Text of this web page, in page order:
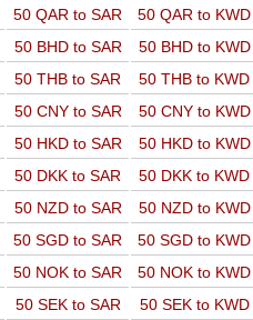
50 QAR to SAR
50 QAR to KWD
50 BHD to SAR
50 BHD to KWD
50 THB to SAR
50 THB to KWD
50 CNY to SAR
50 CNY to KWD
50 HKD to SAR
50 HKD to KWD
50 DKK to SAR
50 DKK to KWD
50 NZD to SAR
50 NZD to KWD
50 SGD to SAR
50 SGD to KWD
50 NOK to SAR
50 NOK to KWD
50 SEK to SAR
50 SEK to KWD